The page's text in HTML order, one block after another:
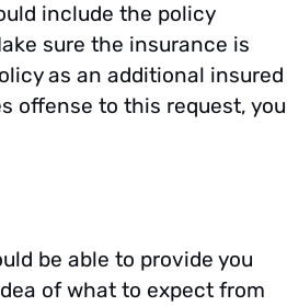
include the policy
sure the insurance is
as an additional insured
offense to this request, you
be able to provide you
of what to expect from